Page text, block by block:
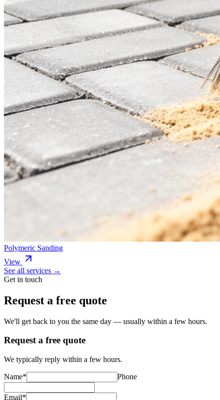
Polymeric Sanding
View
See all services →
Get in touch
Request a free quote
We'll get back to you the same day — usually within a few hours.
Request a free quote
We typically reply within a few hours.
Name* Phone
Email*